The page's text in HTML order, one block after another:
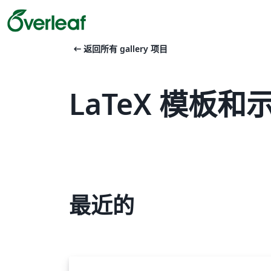
arrow_left_alt 返回所有 gallery 项目
LaTeX 模板和
最近的